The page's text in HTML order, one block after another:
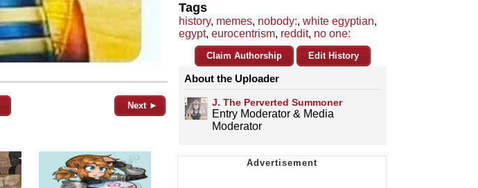
Next ►
Tags
history, memes, nobody:, white egyptian,
egypt, eurocentrism, reddit, no one:
Claim Authorship Edit History
About the Uploader
J. The Perverted Summoner
Entry Moderator & Media
Moderator